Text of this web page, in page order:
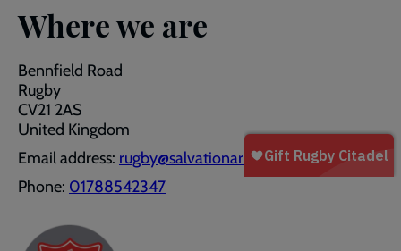
Where we are
Bennfield Road
Rugby
CV21 2AS
United Kingdom
Email address: rugby@salvationarmy.org.uk
Phone: 01788542347